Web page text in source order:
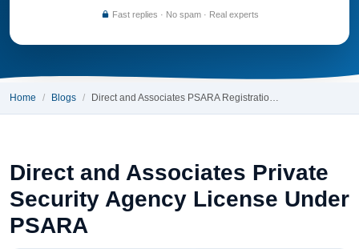
Fast replies · No spam · Real experts
Home Blogs Direct and Associates PSARA Registratio…
Direct and Associates Private
Security Agency License Under
PSARA